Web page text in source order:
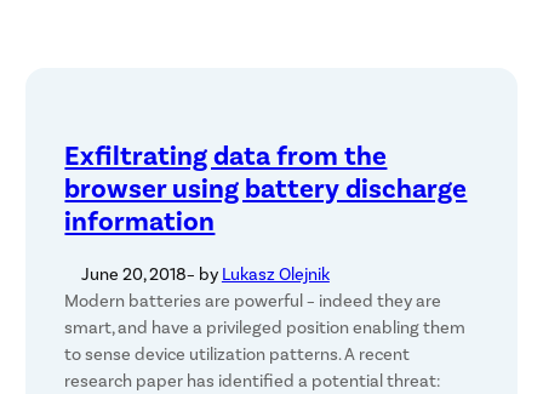
Exfiltrating data from the
browser using battery discharge
information
June 20, 2018– by Lukasz Olejnik
Modern batteries are powerful – indeed they are
smart, and have a privileged position enabling them
to sense device utilization patterns. A recent
research paper has identified a potential threat: